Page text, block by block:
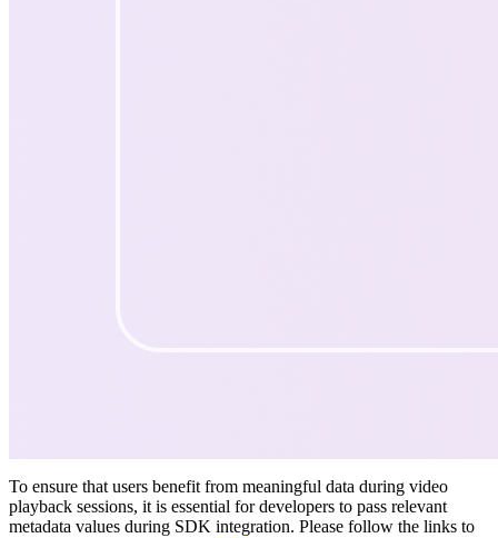
To ensure that users benefit from meaningful data during video
playback sessions, it is essential for developers to pass relevant
metadata values during SDK integration. Please follow the links to